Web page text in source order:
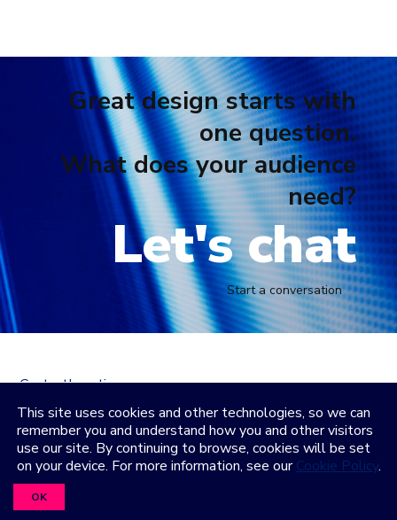
Great design starts with
one question.
What does your audience
need?
Let's chat
Start a conversation
ContactLocations
LinkedIn
Facebook
Instagram
YouTube
Privacy PolicyTerms and CondititionsAccessibility
Healthcare Coverage Documentation
©2026 Freeman. All Rights Reserved
This site uses cookies and other technologies, so we can
remember you and understand how you and other visitors
use our site. By continuing to browse, cookies will be set
on your device. For more information, see ourCookie Policy.
OK